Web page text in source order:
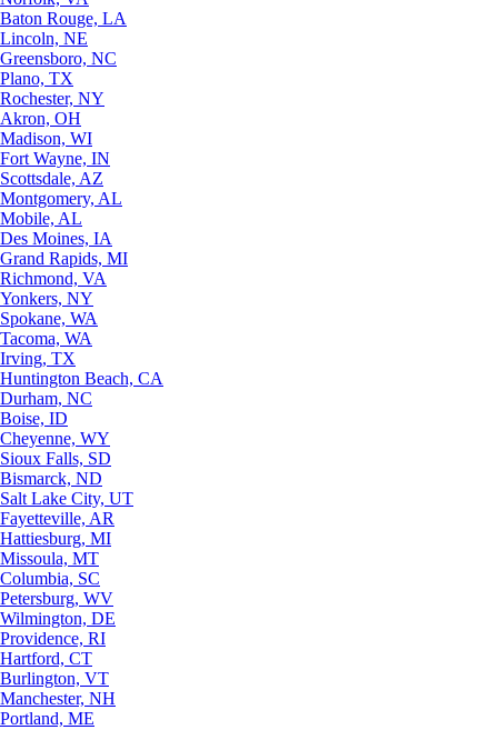
Baton Rouge, LA
Lincoln, NE
Greensboro, NC
Plano, TX
Rochester, NY
Akron, OH
Madison, WI
Fort Wayne, IN
Scottsdale, AZ
Montgomery, AL
Mobile, AL
Des Moines, IA
Grand Rapids, MI
Richmond, VA
Yonkers, NY
Spokane, WA
Tacoma, WA
Irving, TX
Huntington Beach, CA
Durham, NC
Boise, ID
Cheyenne, WY
Sioux Falls, SD
Bismarck, ND
Salt Lake City, UT
Fayetteville, AR
Hattiesburg, MI
Missoula, MT
Columbia, SC
Petersburg, WV
Wilmington, DE
Providence, RI
Hartford, CT
Burlington, VT
Manchester, NH
Portland, ME